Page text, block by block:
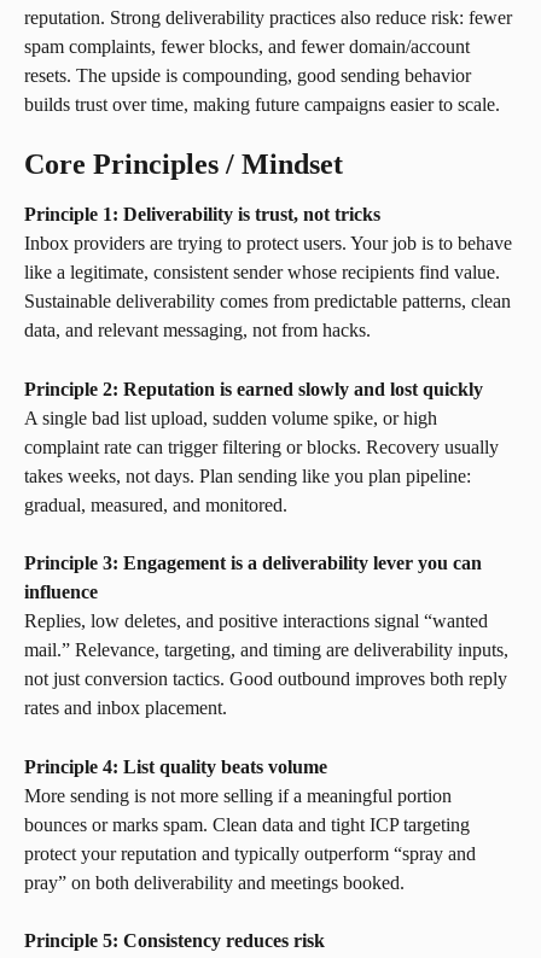
reputation. Strong deliverability practices also reduce risk: fewer
spam complaints, fewer blocks, and fewer domain/account
resets. The upside is compounding, good sending behavior
builds trust over time, making future campaigns easier to scale.
Core Principles / Mindset
Principle 1: Deliverability is trust, not tricks
Inbox providers are trying to protect users. Your job is to behave
like a legitimate, consistent sender whose recipients find value.
Sustainable deliverability comes from predictable patterns, clean
data, and relevant messaging, not from hacks.
Principle 2: Reputation is earned slowly and lost quickly
A single bad list upload, sudden volume spike, or high
complaint rate can trigger filtering or blocks. Recovery usually
takes weeks, not days. Plan sending like you plan pipeline:
gradual, measured, and monitored.
Principle 3: Engagement is a deliverability lever you can
influence
Replies, low deletes, and positive interactions signal “wanted
mail.” Relevance, targeting, and timing are deliverability inputs,
not just conversion tactics. Good outbound improves both reply
rates and inbox placement.
Principle 4: List quality beats volume
More sending is not more selling if a meaningful portion
bounces or marks spam. Clean data and tight ICP targeting
protect your reputation and typically outperform “spray and
pray” on both deliverability and meetings booked.
Principle 5: Consistency reduces risk